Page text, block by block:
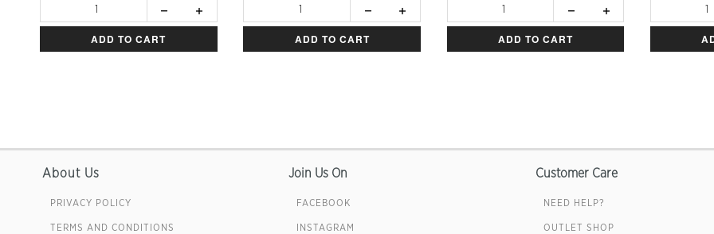
ADD TO CART ADD TO CART ADD TO CART
About Us
PRIVACY POLICY
TERMS AND CONDITIONS
Join Us On
FACEBOOK
INSTAGRAM
Customer Care
NEED HELP?
OUTLET SHOP